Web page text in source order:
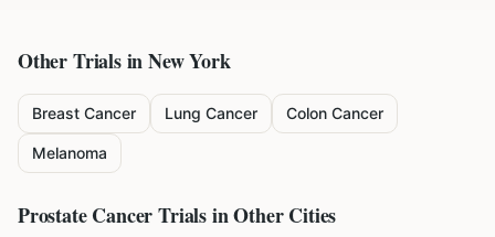
Other Trials inNew York
Breast Cancer Lung Cancer Colon Cancer
Melanoma
Prostate CancerTrials in Other Cities